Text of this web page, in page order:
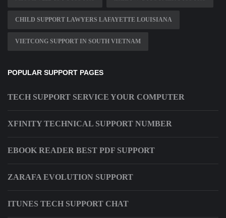
CHILD SUPPORT LAWYERS LAFAYETTE LOUISIANA
VIETCONG SUPPORT IN SOUTH VIETNAM
POPULAR SUPPORT PAGES
TECH SUPPORT SERVICE YOUR COMPUTER
XFINITY TECHNICAL SUPPORT NUMBER
EBOOK READER BEST PDF SUPPORT
ZARAFA EVOLUTION SUPPORT
ITUNES TECH SUPPORT CHAT